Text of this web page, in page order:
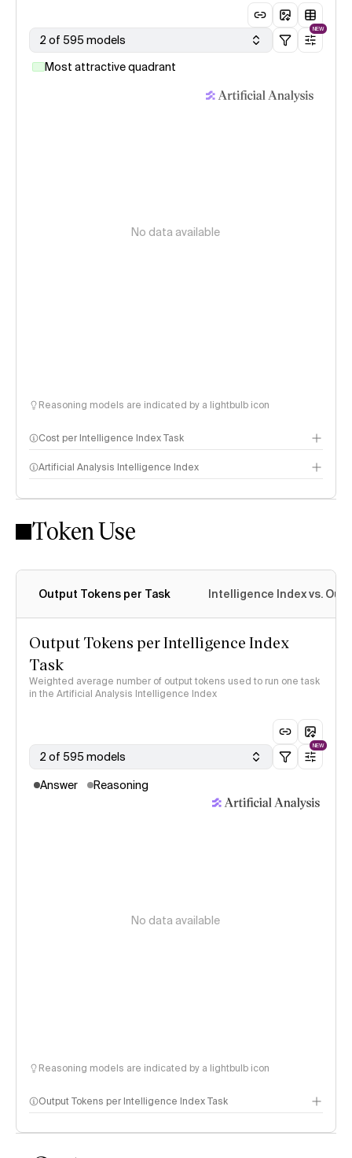
2 of 595 models
NEW
Most attractive quadrant
No data available
Reasoning models are indicated by a lightbulb icon
Cost per Intelligence Index Task
Artificial Analysis Intelligence Index
Intelligence Index methodology
Token Use
Output Tokens per Task Intelligence Index vs.
Output Tokens per Intelligence Index
Task
Weighted average number of output tokens used to run one task
in the Artificial Analysis Intelligence Index
2 of 595 models
NEW
Answer Reasoning
No data available
Reasoning models are indicated by a lightbulb icon
Output Tokens per Intelligence Index Task